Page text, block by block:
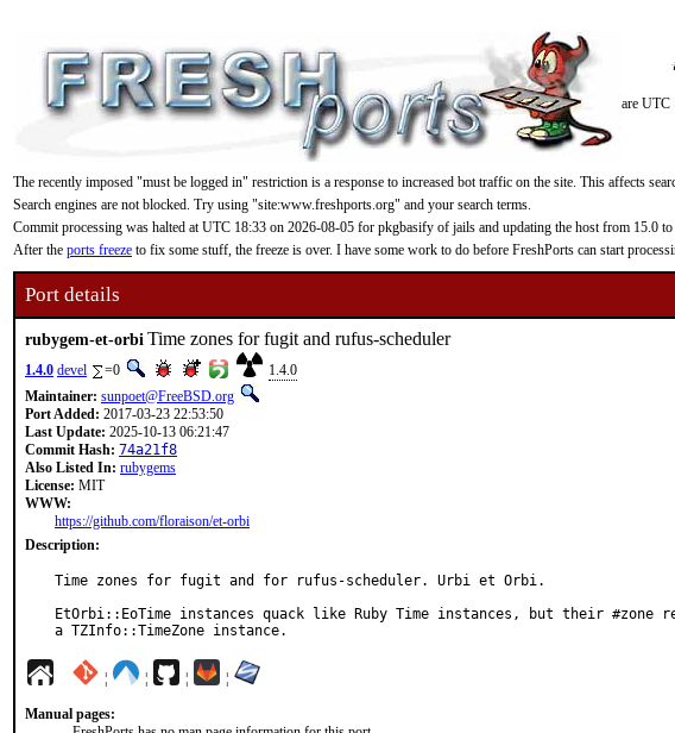
are UTC
The recently imposed "must be logged in" restriction is a response to increased bot traffic on the site. This affects
Search engines are not blocked. Try using "site:www.freshports.org" and your search terms.
Commit processing was halted at UTC 18:33 on 2026-08-05 for pkgbasify of jails and updating the host from 15.0
After the ports freeze to fix some stuff, the freeze is over. I have some work to do before FreshPorts can start
Port details
rubygem-et-orbi Time zones for fugit and rufus-scheduler
1.4.0 devel =0
1.4.0
Maintainer: sunpoet@FreeBSD.org
Port Added: 2017-03-23 22:53:50
Last Update: 2025-10-13 06:21:47
Commit Hash: 74a21f8
Also Listed In: rubygems
License: MIT
WWW:
https://github.com/floraison/et-orbi
Description:
Time zones for fugit and for rufus-scheduler. Urbi et Orbi.
EtOrbi::EoTime instances quack like Ruby Time instances, but their #zone
a TZInfo::TimeZone instance.
¦ ¦ ¦ ¦
Manual pages: